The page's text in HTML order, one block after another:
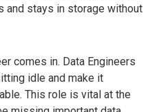
and stays in storage without
comes in. Data Engineers
idle and make it
This role is vital at the